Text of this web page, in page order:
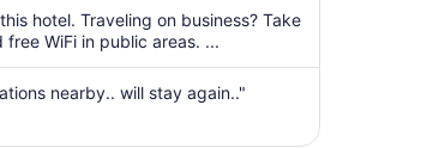
total
per
night
from
hotel. Traveling on business? Take
WiFi in public areas. ...
nearby.. will stay again.."